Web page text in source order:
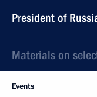
President of
Materials on
Events